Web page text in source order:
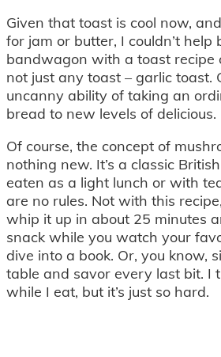
Given that toast is cool now,
for jam or butter, I couldn’t help
bandwagon with a toast recipe
not just any toast – garlic toast.
uncanny ability of taking an
bread to new levels of delicious.
Of course, the concept of
nothing new. It’s a classic
eaten as a light lunch or with
are no rules. Not with this
whip it up in about 25 minutes
snack while you watch your
dive into a book. Or, you know,
table and savor every last bit. I
while I eat, but it’s just so hard.